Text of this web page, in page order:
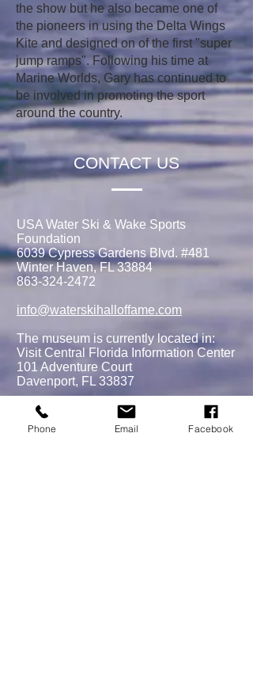
the show but he also became one of
the pioneers in using the Delta Wings
Kite and designed on of the first "super
jump ramps". Following his time at
Marine Worlds, Gary has continued to
be involved in promoting the sport
around the country.
CONTACT US
USA Water Ski & Wake Sports
Foundation
6039 Cypress Gardens Blvd. #481
Winter Haven, FL 33884
863-324-2472
info@waterskihalloffame.com
The museum is currently located in:
Visit Central Florida Information Center
101 Adventure Court
Davenport, FL 33837
Phone Email Facebook